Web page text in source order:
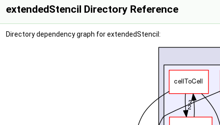
extendedStencil Directory Reference
Directory dependency graph for extendedStencil: